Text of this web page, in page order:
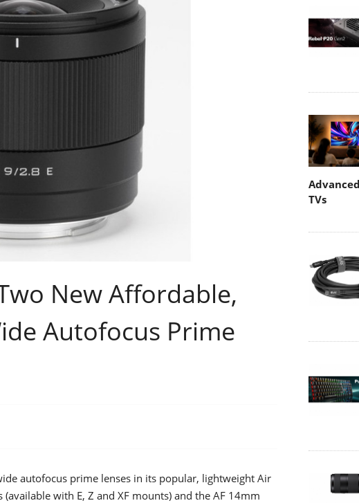
New Affordable,
Autofocus Prime
autofocus prime lenses in its popular, lightweight Air
with E, Z and XF mounts) and the AF 14mm
TVs